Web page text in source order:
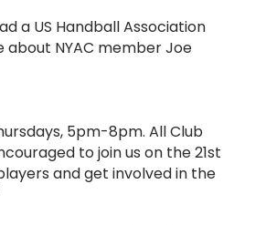
a US Handball Association
about NYAC member Joe
5pm-8pm. All Club
to join us on the 21st
and get involved in the